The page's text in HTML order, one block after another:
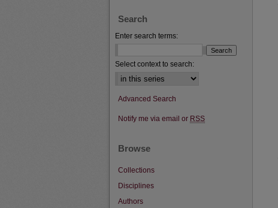
Search
Enter search terms:
Select context to search:
Advanced Search
Notify me via email or RSS
Browse
Collections
Disciplines
Authors